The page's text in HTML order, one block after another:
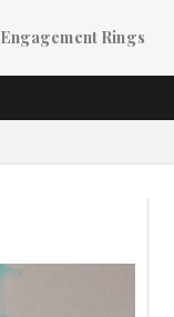
Engagement Rings